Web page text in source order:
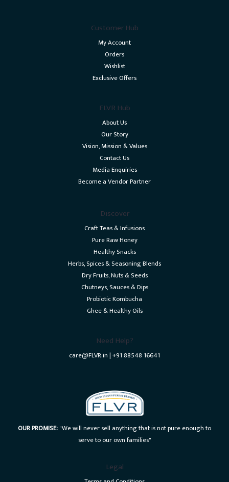
Customer Hub
My Account
Orders
Wishlist
Exclusive Offers
FLVR Hub
About Us
Our Story
Vision, Mission & Values
Contact Us
Media Enquiries
Become a Vendor Partner
Discover
Craft Teas & Infusions
Pure Raw Honey
Healthy Snacks
Herbs, Spices & Seasoning Blends
Dry Fruits, Nuts & Seeds
Chutneys, Sauces & Dips
Probiotic Kombucha
Ghee & Healthy Oils
Need Help?
care@FLVR.in | +91 88548 16641
OUR PROMISE:"We will never sell anything that is not pure enough to
serve to our own families"
Legal